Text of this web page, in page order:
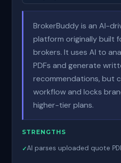
BrokerBuddy is an AI-
platform originally built
brokers. It uses AI to
PDFs and generate
recommendations, but
workflow and locks
higher-tier plans.
STRENGTHS
AI parses uploaded quote